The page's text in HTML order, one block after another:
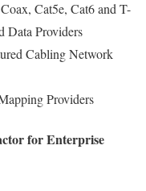
Cat5e, Cat6 and T-
Data Providers
Cabling Network
Providers
for Enterprise